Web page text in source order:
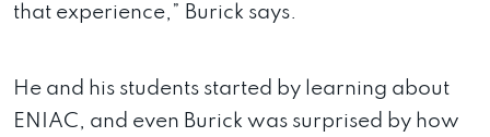
that experience,” Burick says.
He and his students started by learning about
ENIAC, and even Burick was surprised by how